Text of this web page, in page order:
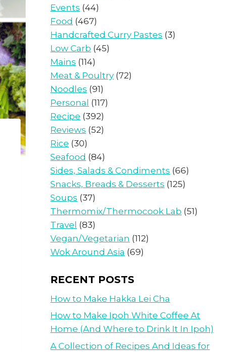
Events (44)
Food (467)
Handcrafted Curry Pastes (3)
Low Carb (45)
Mains (114)
Meat & Poultry (72)
Noodles (91)
Personal (117)
Recipe (392)
Reviews (52)
Rice (30)
Seafood (84)
Sides, Salads & Condiments (66)
Snacks, Breads & Desserts (125)
Soups (37)
Thermomix/Thermocook Lab (51)
Travel (83)
Vegan/Vegetarian (112)
Wok Around Asia (69)
RECENT POSTS
How to Make Hakka Lei Cha
How to Make Ipoh White Coffee At
Home (And Where to Drink It In Ipoh)
A Collection of Recipes And Ideas for